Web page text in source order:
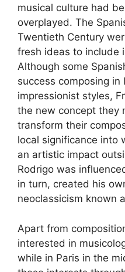
musical culture had
overplayed. The
Twentieth Century
fresh ideas to include
Although some
success composing in
impressionist styles,
the new concept they
transform their
local significance into
an artistic impact
Rodrigo was
in turn, created his
neoclassicism known
Apart from
interested in
while in Paris in the